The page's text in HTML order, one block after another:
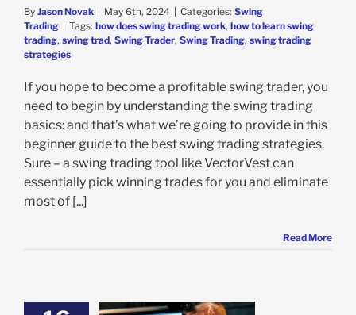
By Jason Novak | May 6th, 2024 | Categories: Swing
Trading | Tags: how does swing trading work, how to learn swing
trading, swing trad, Swing Trader, Swing Trading, swing trading
strategies
If you hope to become a profitable swing trader, you
need to begin by understanding the swing trading
basics: and that’s what we’re going to provide in this
beginner guide to the best swing trading strategies.
Sure – a swing trading tool like VectorVest can
essentially pick winning trades for you and eliminate
most of [...]
Read More